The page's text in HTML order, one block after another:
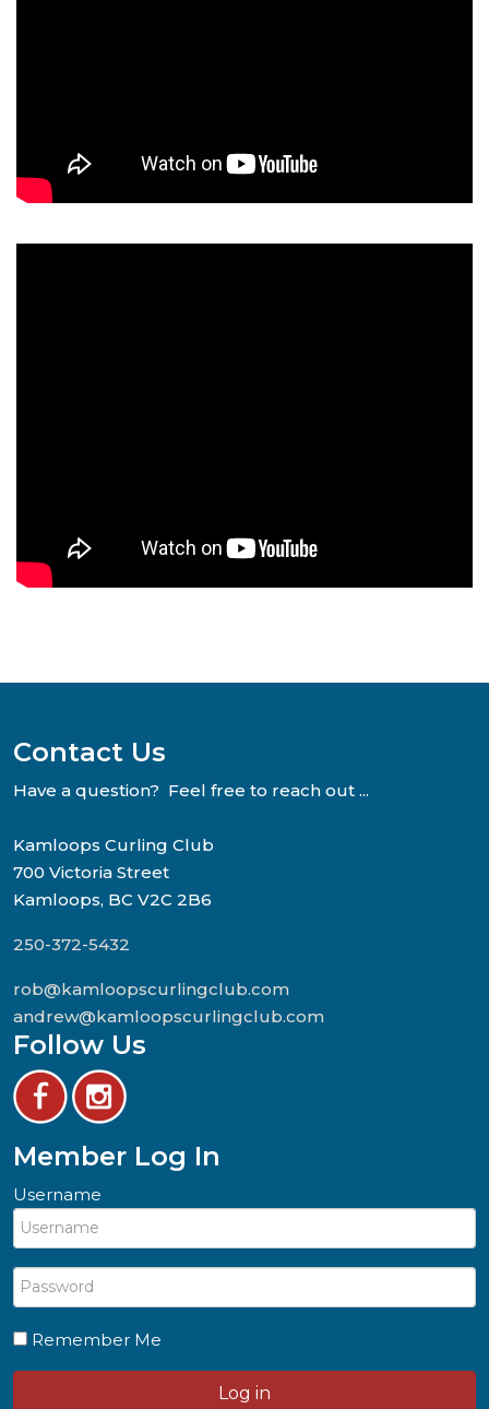
Contact Us
Have a question? Feel free to reach out ...
Kamloops Curling Club
700 Victoria Street
Kamloops, BC V2C 2B6
250-372-5432
rob@kamloopscurlingclub.com
andrew@kamloopscurlingclub.com
Follow Us
Member Log In
Username
Remember Me
Log in